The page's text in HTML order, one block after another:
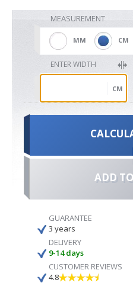
MEASUREMENT
MM CM
ENTER WIDTH
CM
ADD
GUARANTEE
3 years
DELIVERY
9-14 days
CUSTOMER REVIEWS
4.8